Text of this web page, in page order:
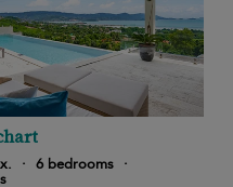
· 6 bedrooms ·